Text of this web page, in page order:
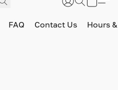
FAQ Contact Us Hours